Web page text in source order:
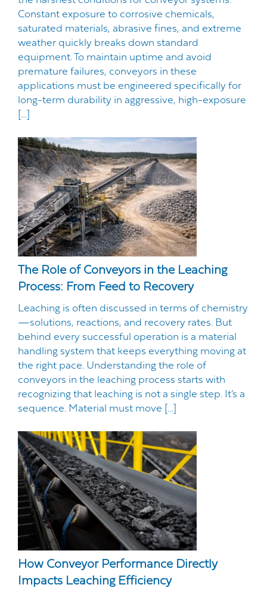
Constant exposure to corrosive chemicals,
saturated materials, abrasive fines, and extreme
weather quickly breaks down standard
equipment. To maintain uptime and avoid
premature failures, conveyors in these
applications must be engineered specifically for
long-term durability in aggressive, high-exposure
[…]
The Role of Conveyors in the Leaching
Process: From Feed to Recovery
Leaching is often discussed in terms of chemistry
—solutions, reactions, and recovery rates. But
behind every successful operation is a material
handling system that keeps everything moving at
the right pace. Understanding the role of
conveyors in the leaching process starts with
recognizing that leaching is not a single step. It’s a
sequence. Material must move […]
How Conveyor Performance Directly
Impacts Leaching Efficiency